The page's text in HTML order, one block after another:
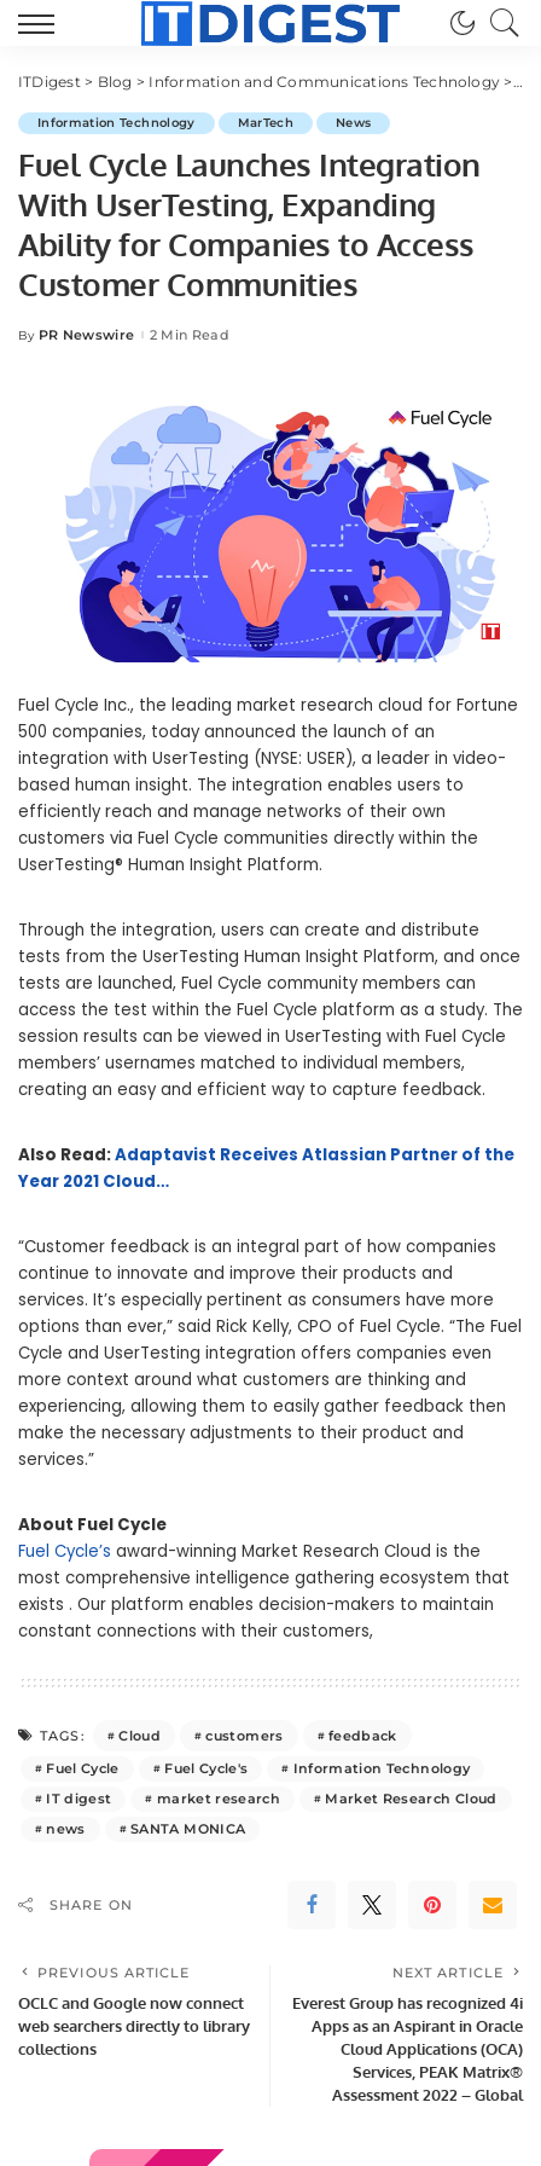
ITDigest> Blog > Information and Communications Technology >
Information Technology MarTech News
Fuel Cycle Launches Integration
With UserTesting, Expanding
Ability for Companies to Access
Customer Communities
Posted
By PR Newswire 2 Min Read
Fuel Cycle Inc., the leading market research cloud for Fortune
500 companies, today announced the launch of an
integration with UserTesting (NYSE: USER), a leader in video-
based human insight. The integration enables users to
efficiently reach and manage networks of their own
customers via Fuel Cycle communities directly within the
UserTesting® Human Insight Platform.
Through the integration, users can create and distribute
tests from the UserTesting Human Insight Platform, and once
tests are launched, Fuel Cycle community members can
access the test within the Fuel Cycle platform as a study. The
session results can be viewed in UserTesting with Fuel Cycle
members’ usernames matched to individual members,
creating an easy and efficient way to capture feedback.
Also Read:Adaptavist Receives Atlassian Partner of the
Year 2021 Cloud…
“Customer feedback is an integral part of how companies
continue to innovate and improve their products and
services. It’s especially pertinent as consumers have more
options than ever,” said Rick Kelly, CPO of Fuel Cycle. “The Fuel
Cycle and UserTesting integration offers companies even
more context around what customers are thinking and
experiencing, allowing them to easily gather feedback then
make the necessary adjustments to their product and
services.”
About Fuel Cycle
Fuel Cycle’s award-winning Market Research Cloud is the
most comprehensive intelligence gathering ecosystem that
exists . Our platform enables decision-makers to maintain
constant connections with their customers,
TAGS: Cloud customers
feedback
Fuel Cycle
Fuel Cycle's
Information Technology
IT digest
market research
Market Research Cloud
news
SANTA MONICA
SHARE ON
PREVIOUS ARTICLE
OCLC and Google now connect
web searchers directly to library
collections
NEXT ARTICLE
Everest Group has recognized 4i
Apps as an Aspirant in Oracle
Cloud Applications (OCA)
Services, PEAK Matrix®
Assessment 2022 – Global